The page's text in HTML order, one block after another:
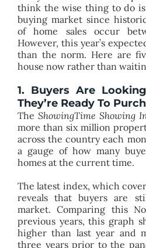
think the wise thing to do
buying market since
of home sales occur
However, this year’s
than the norm. Here are
house now rather than
1. Buyers Are
They’re Ready To
The ShowingTime Showing
more than six million
across the country each
a gauge of how many
homes at the current time.
The latest index, which
reveals that buyers are
market. Comparing this
previous years, this graph
higher than last year and
three years prior to the